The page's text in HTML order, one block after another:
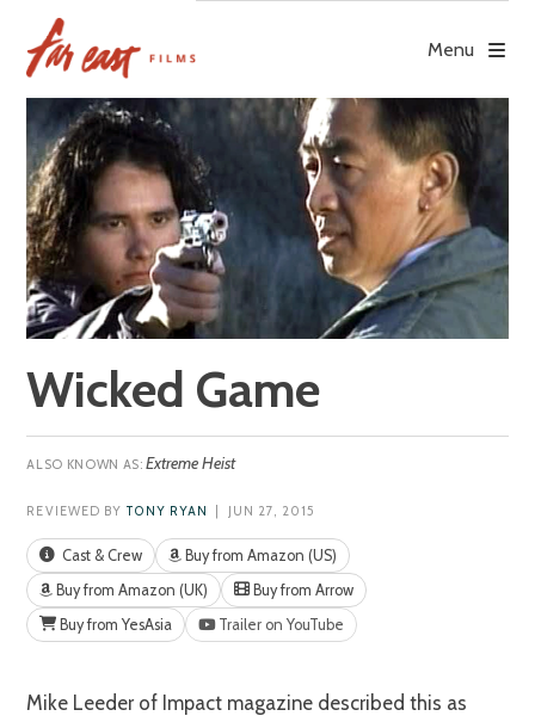
content
Menu
Wicked Game
Extreme Heist
REVIEWED BY TONY RYAN | JUN 27, 2015
Cast & Crew
Buy from Amazon (US)
Buy from Amazon (UK)
Buy from Arrow
Buy from YesAsia
Trailer on YouTube
Mike Leeder of Impact magazine described this as